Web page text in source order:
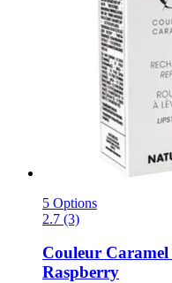
5 Options
2.7 (3)
Couleur Caramel
Raspberry